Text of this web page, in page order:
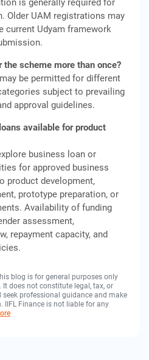
is generally required for
Older UAM registrations may
current Udyam framework
the scheme more than once?
be permitted for different
subject to prevailing
approval guidelines.
available for product
business loan or
for approved business
product development,
prototype preparation, or
Availability of funding
assessment,
repayment capacity, and
blog is for general purposes only
does not constitute legal, tax, or
professional guidance and make
IIFL Finance is not liable for any